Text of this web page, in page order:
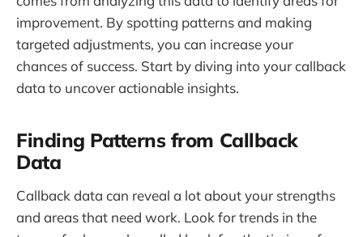
improvement. By spotting patterns and making
targeted adjustments, you can increase your
chances of success. Start by diving into your callback
data to uncover actionable insights.
Finding Patterns from Callback
Data
Callback data can reveal a lot about your strengths
and areas that need work. Look for trends in the